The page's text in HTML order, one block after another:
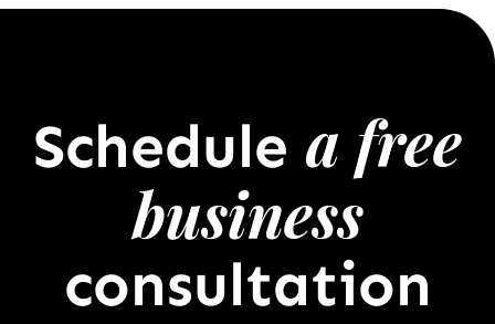
Schedule a free
business
consultation